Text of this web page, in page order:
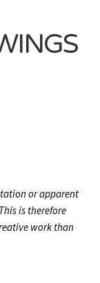
or apparent
is therefore
work than